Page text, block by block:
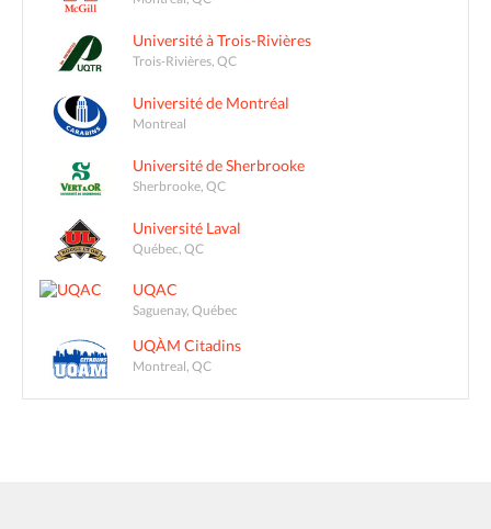
Université à Trois-Rivières
Trois-Rivières, QC
Université de Montréal
Montreal
Université de Sherbrooke
Sherbrooke, QC
Université Laval
Québec, QC
UQAC
Saguenay, Québec
UQÀM Citadins
Montreal, QC